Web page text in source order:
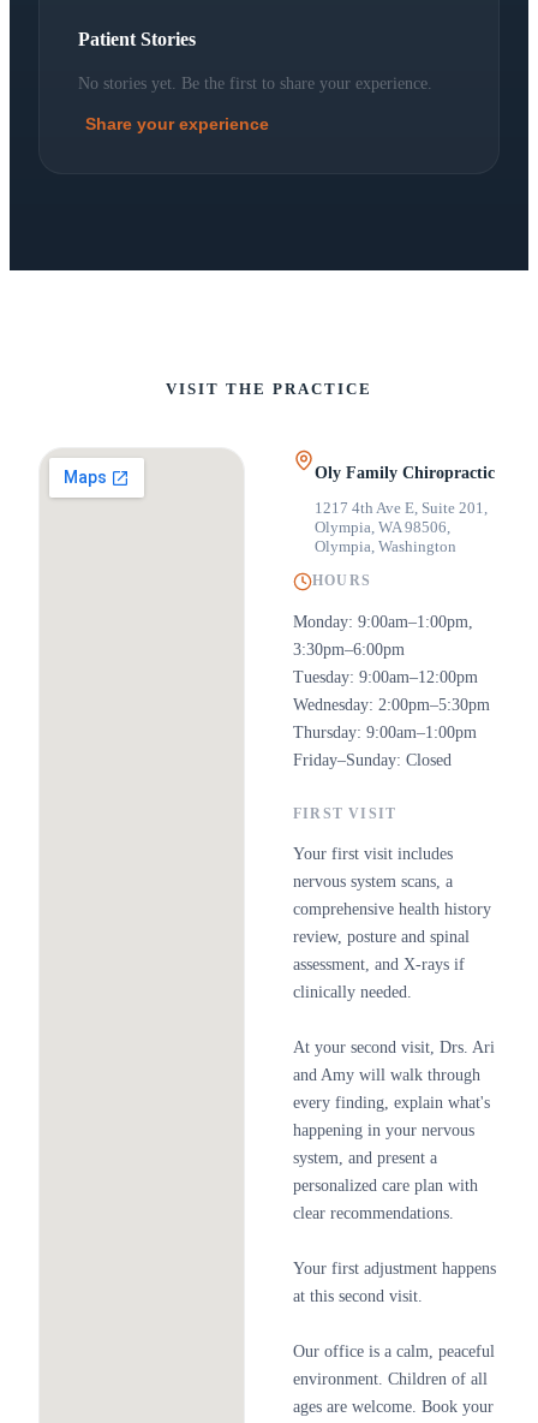
Patient Stories
No stories yet. Be the first to share your experience.
Share your experience
VISIT THE PRACTICE
Oly Family Chiropractic
1217 4th Ave E, Suite 201,
Olympia, WA 98506
Olympia, Washington
HOURS
Monday: 9:00am–1:00pm,
3:30pm–6:00pm
Tuesday: 9:00am–12:00pm
Wednesday: 2:00pm–5:30pm
Thursday: 9:00am–1:00pm
Friday–Sunday: Closed
FIRST VISIT
Your first visit includes
nervous system scans, a
comprehensive health history
review, posture and spinal
assessment, and X-rays if
clinically needed.
At your second visit, Drs. Ari
and Amy will walk through
every finding, explain what's
happening in your nervous
system, and present a
personalized care plan with
clear recommendations.
Your first adjustment happens
at this second visit.
Our office is a calm, peaceful
environment. Children of all
ages are welcome. Book your